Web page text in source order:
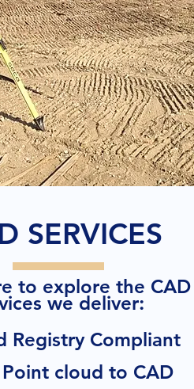
SERVICES
to explore the CAD
we deliver:
Registry Compliant
cloud to CAD